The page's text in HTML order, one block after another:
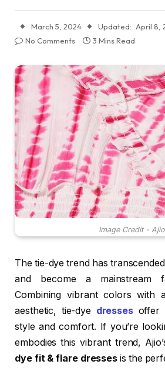
March 5, 2024 Updated: April 8,
No Comments
3 Mins Read
Image Credit - Ajio
The tie-dye trend has
and become a mainstream
Combining vibrant colors with
aesthetic, tie-dye dresses offer
style and comfort. If you’re
embodies this vibrant trend,
dye fit & flare dresses is the